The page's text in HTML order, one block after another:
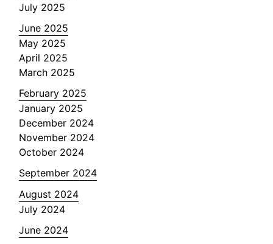
July 2025
June 2025
May 2025
April 2025
March 2025
February 2025
January 2025
December 2024
November 2024
October 2024
September 2024
August 2024
July 2024
June 2024